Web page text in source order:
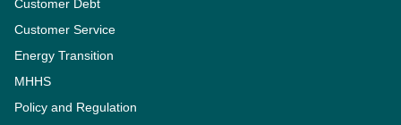
Customer Debt
Customer Service
Energy Transition
MHHS
Policy and Regulation